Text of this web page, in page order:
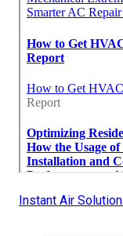
Instant Air